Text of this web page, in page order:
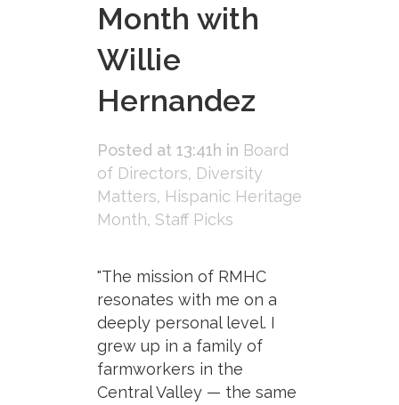
Month with
Willie
Hernandez
Posted at 13:41h in Board
of Directors, Diversity
Matters, Hispanic Heritage
Month, Staff Picks
"The mission of RMHC
resonates with me on a
deeply personal level. I
grew up in a family of
farmworkers in the
Central Valley — the same